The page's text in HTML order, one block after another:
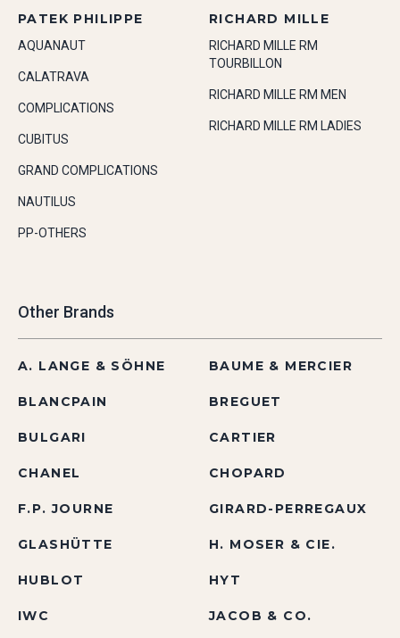
PATEK PHILIPPE
AQUANAUT
CALATRAVA
COMPLICATIONS
CUBITUS
GRAND COMPLICATIONS
NAUTILUS
PP-OTHERS
RICHARD MILLE
RICHARD MILLE RM
TOURBILLON
RICHARD MILLE RM MEN
RICHARD MILLE RM LADIES
Other Brands
A. LANGE & SÖHNE BAUME & MERCIER
BLANCPAIN BREGUET
BULGARI CARTIER
CHANEL CHOPARD
F.P. JOURNE GIRARD-PERREGAUX
GLASHÜTTE H. MOSER & CIE.
HUBLOT HYT
IWC JACOB & CO.